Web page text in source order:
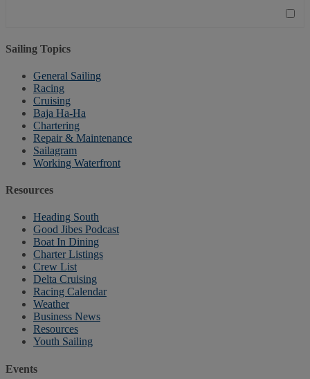
Sailing Topics
General Sailing
Racing
Cruising
Baja Ha-Ha
Chartering
Repair & Maintenance
Sailagram
Working Waterfront
Resources
Heading South
Good Jibes Podcast
Boat In Dining
Charter Listings
Crew List
Delta Cruising
Racing Calendar
Weather
Business News
Resources
Youth Sailing
Events